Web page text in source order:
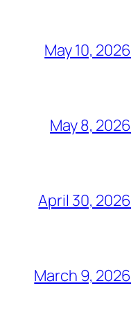
May 10, 2026
May 8, 2026
April 30, 2026
March 9, 2026